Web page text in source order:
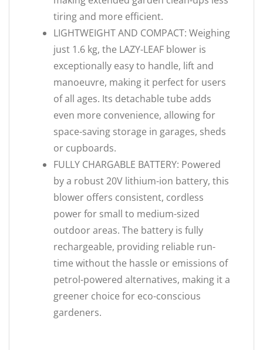
tiring and more efficient.
LIGHTWEIGHT AND COMPACT: Weighing
just 1.6 kg, the LAZY-LEAF blower is
exceptionally easy to handle, lift and
manoeuvre, making it perfect for users
of all ages. Its detachable tube adds
even more convenience, allowing for
space-saving storage in garages, sheds
or cupboards.
FULLY CHARGABLE BATTERY: Powered
by a robust 20V lithium-ion battery, this
blower offers consistent, cordless
power for small to medium-sized
outdoor areas. The battery is fully
rechargeable, providing reliable run-
time without the hassle or emissions of
petrol-powered alternatives, making it a
greener choice for eco-conscious
gardeners.